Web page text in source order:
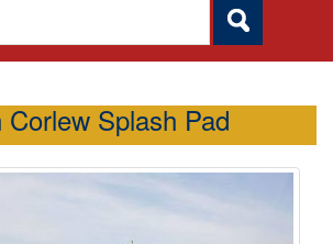
Corlew Splash Pad